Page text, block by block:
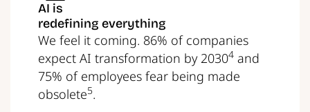
AI is
redefining everything
We feel it coming. 86% of companies
expect AI transformation by 20304 and
75% of employees fear being made
obsolete5.